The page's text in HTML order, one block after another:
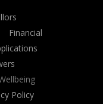
Financial
Policy